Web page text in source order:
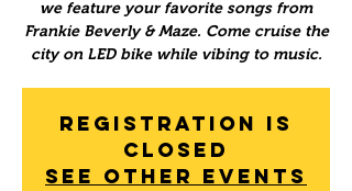
we feature your favorite songs from
Frankie Beverly & Maze. Come cruise the
city on LED bike while vibing to music.
Registration is
Closed
See other events